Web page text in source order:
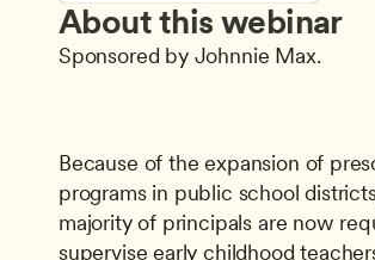
About this webinar
Sponsored by Johnnie Max.
Because of the expansion of
programs in public school
majority of principals are now
supervise early childhood